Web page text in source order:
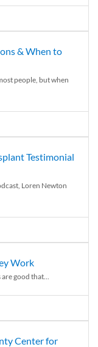
& When to
people, but when
Testimonial
Loren Newton
Work
good that...
Center for